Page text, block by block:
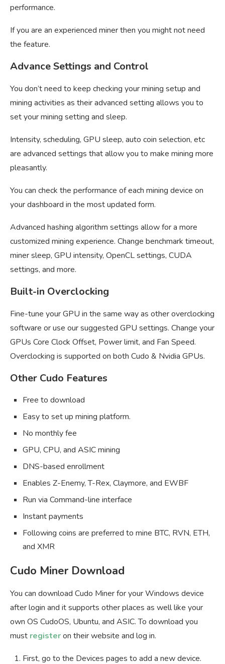
performance.
If you are an experienced miner then you might not need
the feature.
Advance Settings and Control
You don’t need to keep checking your mining setup and
mining activities as their advanced setting allows you to
set your mining setting and sleep.
Intensity, scheduling, GPU sleep, auto coin selection, etc
are advanced settings that allow you to make mining more
pleasantly.
You can check the performance of each mining device on
your dashboard in the most updated form.
Advanced hashing algorithm settings allow for a more
customized mining experience. Change benchmark timeout,
miner sleep, GPU intensity, OpenCL settings, CUDA
settings, and more.
Built-in Overclocking
Fine-tune your GPU in the same way as other overclocking
software or use our suggested GPU settings. Change your
GPUs Core Clock Offset, Power limit, and Fan Speed.
Overclocking is supported on both Cudo & Nvidia GPUs.
Other Cudo Features
Free to download
Easy to set up mining platform.
No monthly fee
GPU, CPU, and ASIC mining
DNS-based enrollment
Enables Z-Enemy, T-Rex, Claymore, and EWBF
Run via Command-line interface
Instant payments
Following coins are preferred to mine BTC, RVN, ETH,
and XMR
Cudo Miner Download
You can download Cudo Miner for your Windows device
after login and it supports other places as well like your
own OS CudoOS, Ubuntu, and ASIC. To download you
must registeron their website and log in.
First, go to the Devices pages to add a new device.